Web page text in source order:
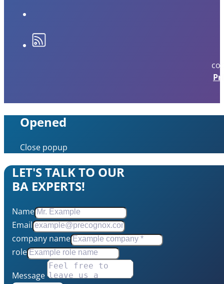
Opened
Close popup
LET'S TALK TO OUR
BA EXPERTS!
Name
Email
company name
role
Message